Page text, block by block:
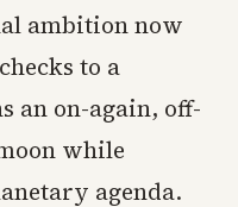
ambition now
to a
an on-again, off-
while
agenda.